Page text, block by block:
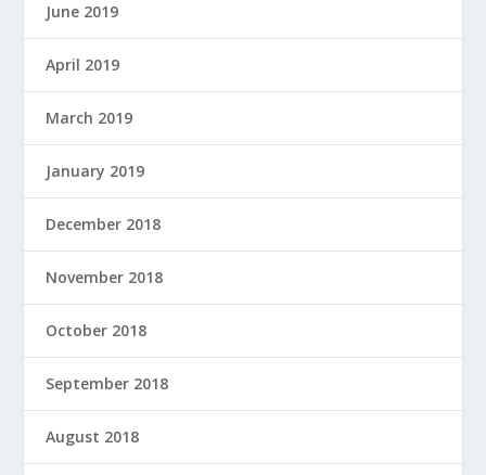
June 2019
April 2019
March 2019
January 2019
December 2018
November 2018
October 2018
September 2018
August 2018